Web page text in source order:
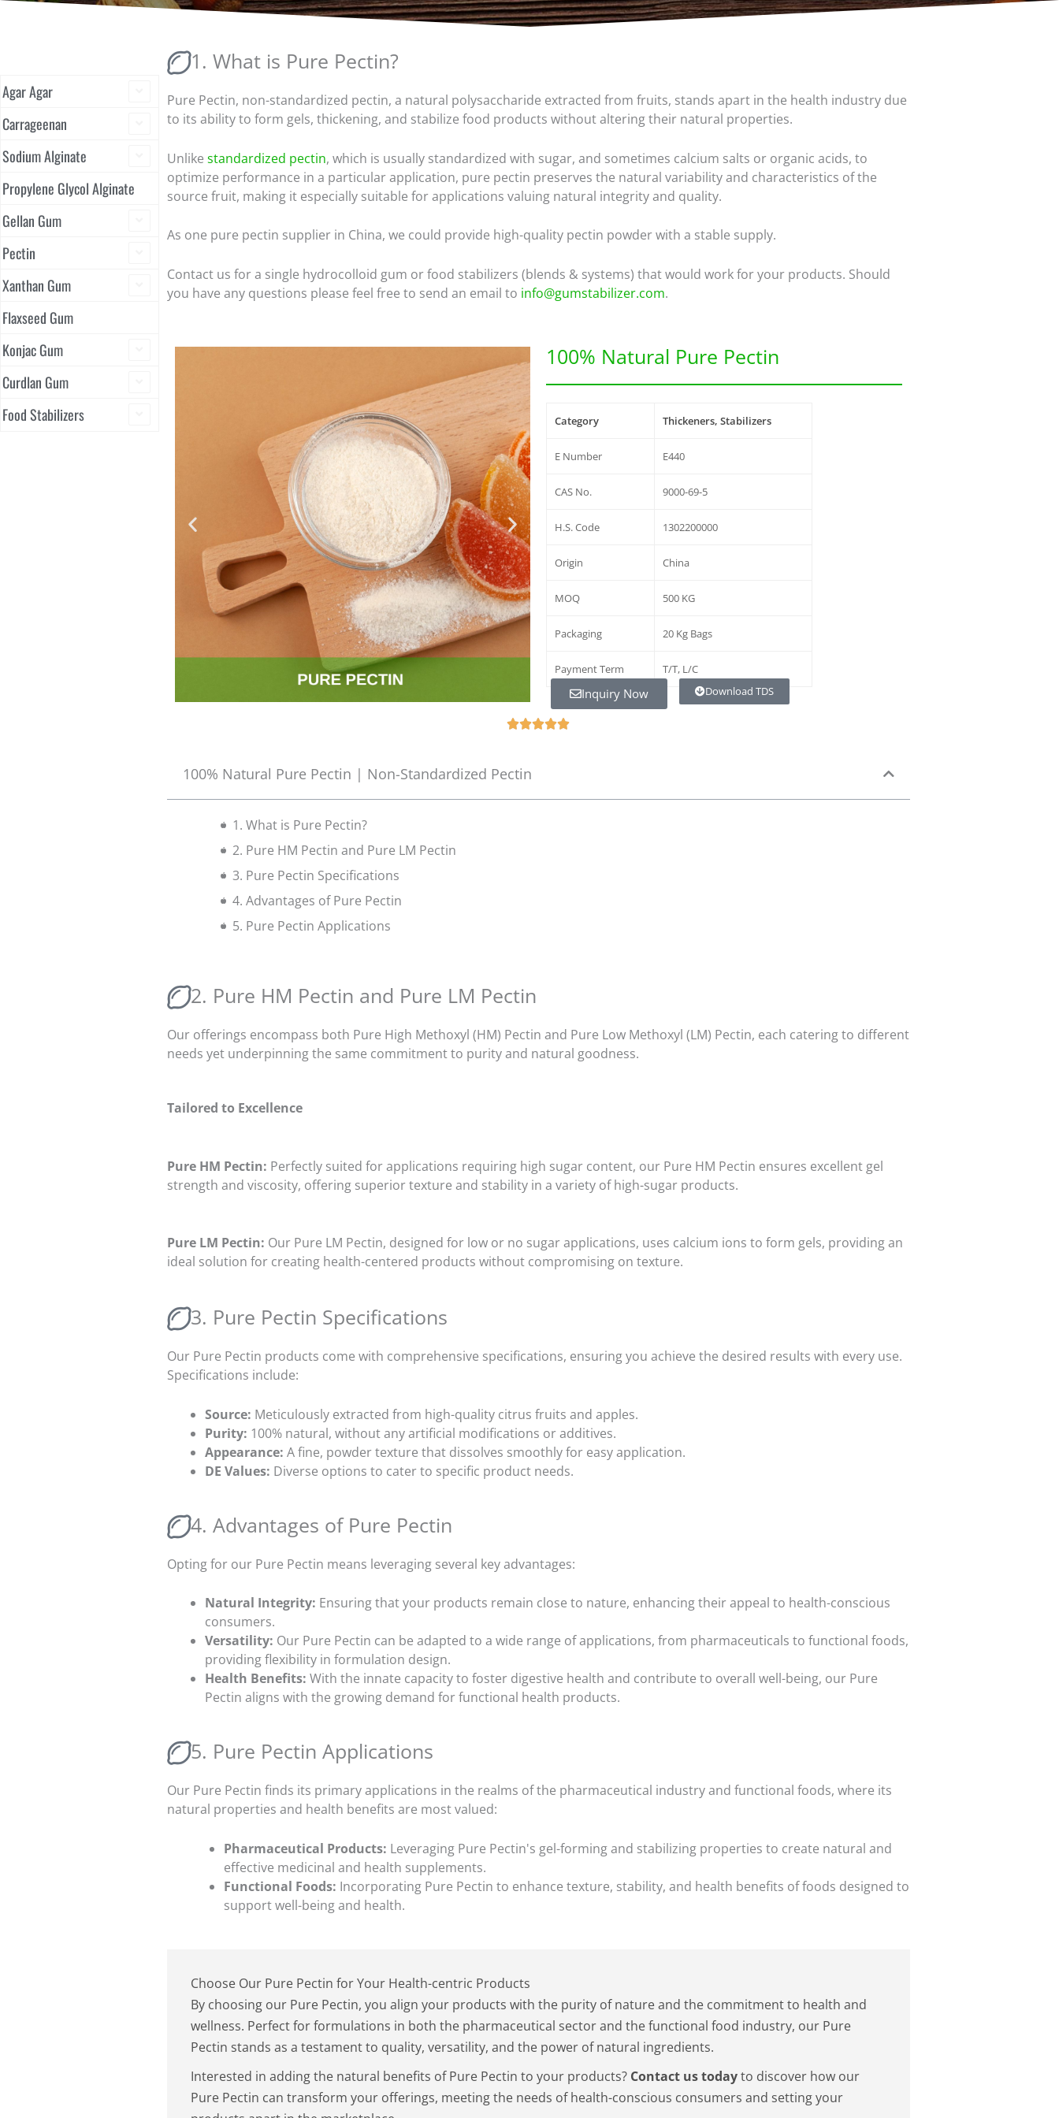
Agar Agar
Carrageenan
Sodium Alginate
Propylene Glycol Alginate
Gellan Gum
Pectin
Xanthan Gum
Flaxseed Gum
Konjac Gum
Curdlan Gum
Food Stabilizers
1. What is Pure Pectin?
Pure Pectin, non-standardized pectin, a natural polysaccharide extracted from fruits, stands apart in the health industry due
to its ability to form gels, thickening, and stabilize food products without altering their natural properties.
Unlike standardized pectin, which is usually standardized with sugar, and sometimes calcium salts or organic acids, to
optimize performance in a particular application, pure pectin preserves the natural variability and characteristics of the
source fruit, making it especially suitable for applications valuing natural integrity and quality.
As one pure pectin supplier in China, we could provide high-quality pectin powder with a stable supply.
Contact us for a single hydrocolloid gum or food stabilizers (blends & systems) that would work for your products. Should
you have any questions please feel free to send an email to info@gumstabilizer.com.
100% Natural Pure Pectin
Category Thickeners, Stabilizers
E Number E440
CAS No. 9000-69-5
H.S. Code 1302200000
Origin China
MOQ 500 KG
Packaging 20 Kg Bags
Payment Term T/T, L/C
Inquiry Now Download TDS
5
5
100% Natural Pure Pectin | Non-Standardized Pectin
1. What is Pure Pectin?
2. Pure HM Pectin and Pure LM Pectin
3. Pure Pectin Specifications
4. Advantages of Pure Pectin
5. Pure Pectin Applications
2. Pure HM Pectin and Pure LM Pectin
Our offerings encompass both Pure High Methoxyl (HM) Pectin and Pure Low Methoxyl (LM) Pectin, each catering to different
needs yet underpinning the same commitment to purity and natural goodness.
Tailored to Excellence
Pure HM Pectin: Perfectly suited for applications requiring high sugar content, our Pure HM Pectin ensures excellent gel
strength and viscosity, offering superior texture and stability in a variety of high-sugar products.
Pure LM Pectin: Our Pure LM Pectin, designed for low or no sugar applications, uses calcium ions to form gels, providing an
ideal solution for creating health-centered products without compromising on texture.
3. Pure Pectin Specifications
Our Pure Pectin products come with comprehensive specifications, ensuring you achieve the desired results with every use.
Specifications include:
Source: Meticulously extracted from high-quality citrus fruits and apples.
Purity: 100% natural, without any artificial modifications or additives.
Appearance: A fine, powder texture that dissolves smoothly for easy application.
DE Values: Diverse options to cater to specific product needs.
4. Advantages of Pure Pectin
Opting for our Pure Pectin means leveraging several key advantages:
Natural Integrity: Ensuring that your products remain close to nature, enhancing their appeal to health-conscious
consumers.
Versatility: Our Pure Pectin can be adapted to a wide range of applications, from pharmaceuticals to functional foods,
providing flexibility in formulation design.
Health Benefits: With the innate capacity to foster digestive health and contribute to overall well-being, our Pure
Pectin aligns with the growing demand for functional health products.
5. Pure Pectin Applications
Our Pure Pectin finds its primary applications in the realms of the pharmaceutical industry and functional foods, where its
natural properties and health benefits are most valued:
Pharmaceutical Products: Leveraging Pure Pectin's gel-forming and stabilizing properties to create natural and
effective medicinal and health supplements.
Functional Foods: Incorporating Pure Pectin to enhance texture, stability, and health benefits of foods designed to
support well-being and health.
Choose Our Pure Pectin for Your Health-centric Products
By choosing our Pure Pectin, you align your products with the purity of nature and the commitment to health and
wellness. Perfect for formulations in both the pharmaceutical sector and the functional food industry, our Pure
Pectin stands as a testament to quality, versatility, and the power of natural ingredients.
Interested in adding the natural benefits of Pure Pectin to your products? Contact us todayto discover how our
Pure Pectin can transform your offerings, meeting the needs of health-conscious consumers and setting your